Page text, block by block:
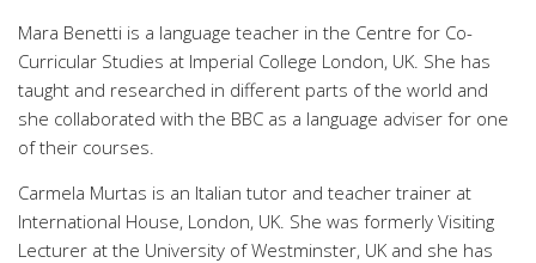
Mara Benetti is a language teacher in the Centre for Co-
Curricular Studies at Imperial College London, UK. She has
taught and researched in different parts of the world and
she collaborated with the BBC as a language adviser for one
of their courses.
Carmela Murtas is an Italian tutor and teacher trainer at
International House, London, UK. She was formerly Visiting
Lecturer at the University of Westminster, UK and she has